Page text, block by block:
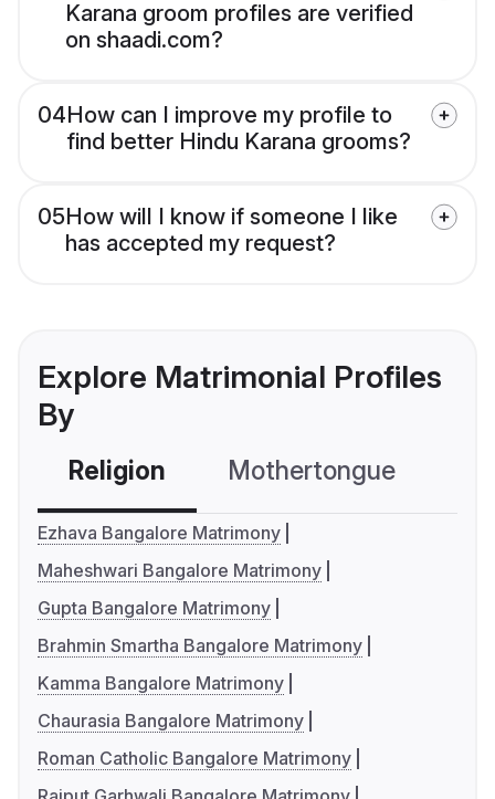
Karana groom profiles are verified
on shaadi.com?
04How can I improve my profile to
find better Hindu Karana grooms?
05How will I know if someone I like
has accepted my request?
Explore Matrimonial Profiles
By
Religion Mothertongue
Ezhava Bangalore Matrimony
Maheshwari Bangalore Matrimony
Gupta Bangalore Matrimony
Brahmin Smartha Bangalore Matrimony
Kamma Bangalore Matrimony
Chaurasia Bangalore Matrimony
Roman Catholic Bangalore Matrimony